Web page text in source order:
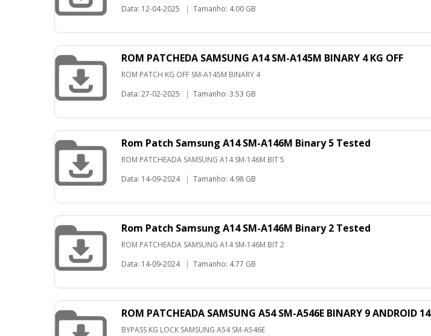
Data: 12-04-2025
| Tamanho: 4.00 GB
ROM PATCHEDA SAMSUNG A14 SM-A145M BINARY 4 KG OFF
ROM PATCH KG OFF SM-A145M BINARY 4
Data: 27-02-2025
| Tamanho: 3.53 GB
Rom Patch Samsung A14 SM-A146M Binary 5 Tested
ROM PATCHEADA SAMSUNG A14 SM-146M BIT 5
Data: 14-09-2024
| Tamanho: 4.98 GB
Rom Patch Samsung A14 SM-A146M Binary 2 Tested
ROM PATCHEADA SAMSUNG A14 SM-146M BIT 2
Data: 14-09-2024
| Tamanho: 4.77 GB
ROM PATCHEADA SAMSUNG A54 SM-A546E BINARY 9 ANDROID 14
BYPASS KG LOCK SAMSUNG A54 SM-A546E